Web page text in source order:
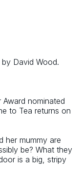
David Wood.
nominated
to Tea returns on
her mummy are
be? What they
is a big, stripy